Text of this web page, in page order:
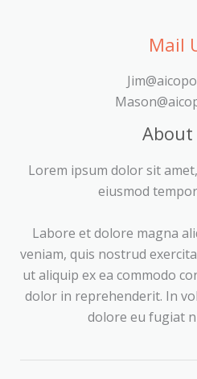
Mail
About
Lorem ipsum dolor sit
eiusmod
Labore et dolore magna
veniam, quis nostrud
ut aliquip ex ea commodo
dolor in reprehenderit. In
dolore eu fugiat